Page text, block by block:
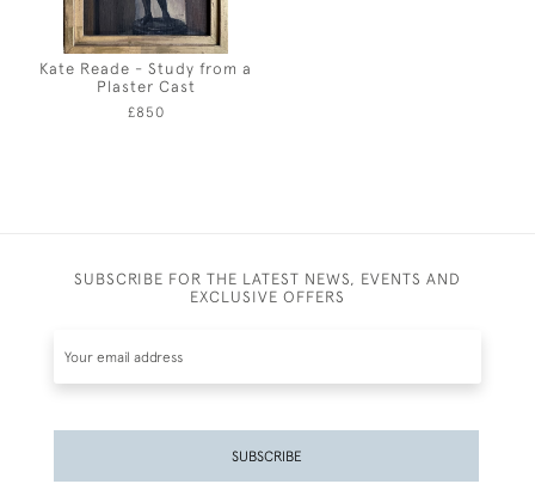
Kate Reade - Study from a
Plaster Cast
£850
SUBSCRIBE FOR THE LATEST NEWS, EVENTS AND
EXCLUSIVE OFFERS
SUBSCRIBE